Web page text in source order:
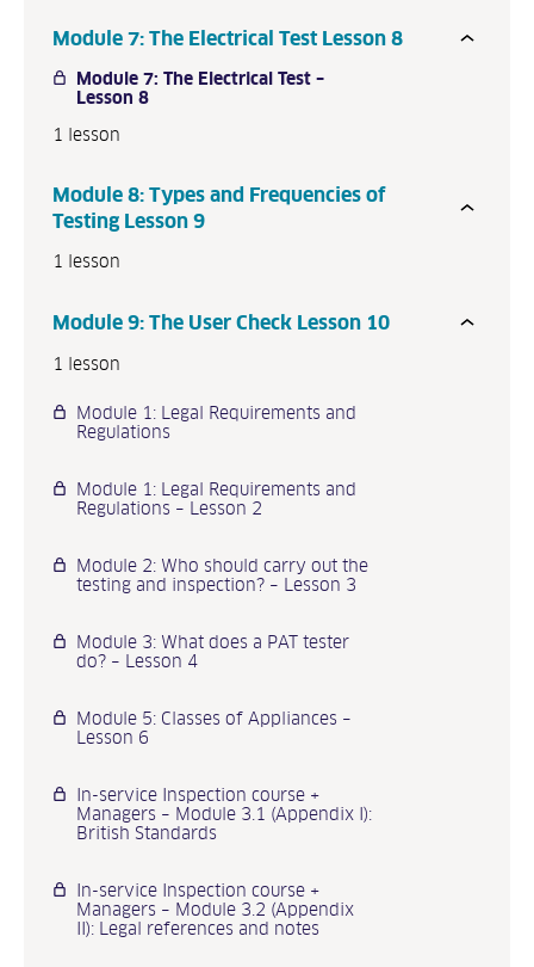
Module 7: The Electrical Test Lesson 8
Module 7: The Electrical Test –
Lesson 8
1 lesson
Module 8: Types and Frequencies of
Testing Lesson 9
1 lesson
Module 9: The User Check Lesson 10
1 lesson
Module 1: Legal Requirements and
Regulations
Module 1: Legal Requirements and
Regulations – Lesson 2
Module 2: Who should carry out the
testing and inspection? – Lesson 3
Module 3: What does a PAT tester
do? – Lesson 4
Module 5: Classes of Appliances –
Lesson 6
In-service Inspection course +
Managers – Module 3.1 (Appendix I):
British Standards
In-service Inspection course +
Managers – Module 3.2 (Appendix
II): Legal references and notes